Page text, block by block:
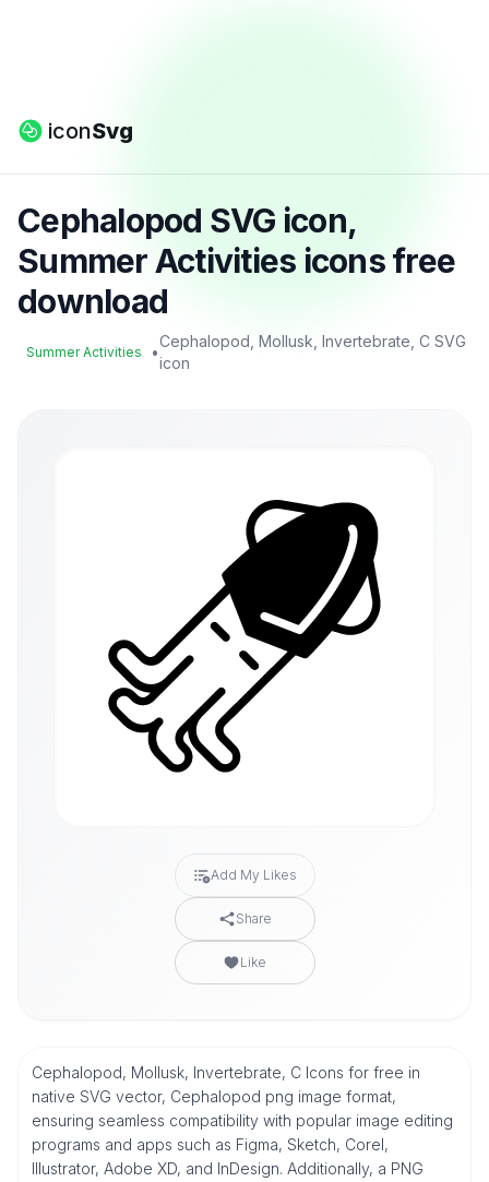
iconSvg
Cephalopod SVG icon,
Summer Activities icons free
download
Summer Activities •
Cephalopod, Mollusk, Invertebrate, C SVG
icon
Add My Likes
Share
Like
Cephalopod, Mollusk, Invertebrate, C Icons for free in
native SVG vector, Cephalopod png image format,
ensuring seamless compatibility with popular image editing
programs and apps such as Figma, Sketch, Corel,
Illustrator, Adobe XD, and InDesign. Additionally, a PNG